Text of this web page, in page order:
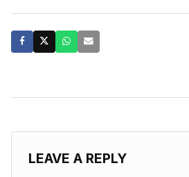
LEAVE A REPLY